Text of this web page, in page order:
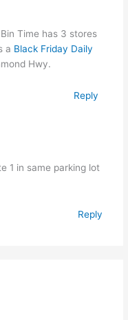
Time has 3 stores
a Black Friday Daily
Hwy.
Reply
1 in same parking lot
Reply